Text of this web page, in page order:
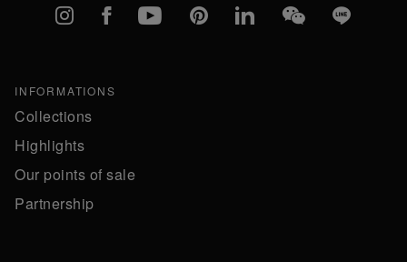
Instagram
FacebookYouTubePinterestlinkedInWeChatLine
INFORMATIONS
Collections
Highlights
Our points of sale
Partnership